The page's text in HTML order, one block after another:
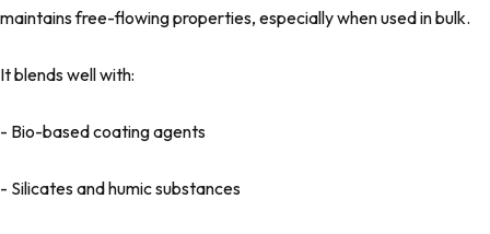
maintains free-flowing properties, especially when used in bulk.
It blends well with:
- Bio-based coating agents
- Silicates and humic substances